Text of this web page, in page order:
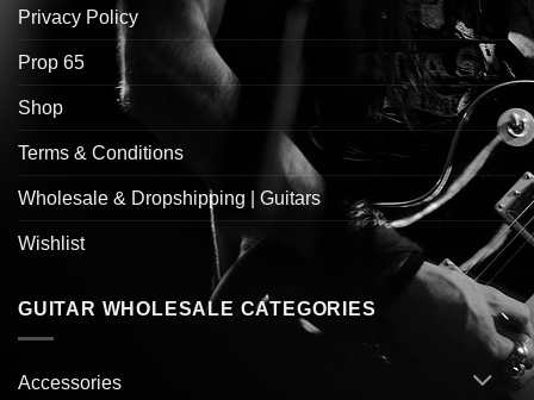
Privacy Policy
Prop 65
Shop
Terms & Conditions
Wholesale & Dropshipping | Guitars
Wishlist
GUITAR WHOLESALE CATEGORIES
Accessories